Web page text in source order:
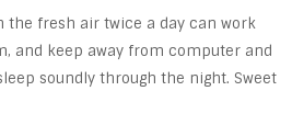
the fresh air twice a day can work
and keep away from computer and
soundly through the night. Sweet